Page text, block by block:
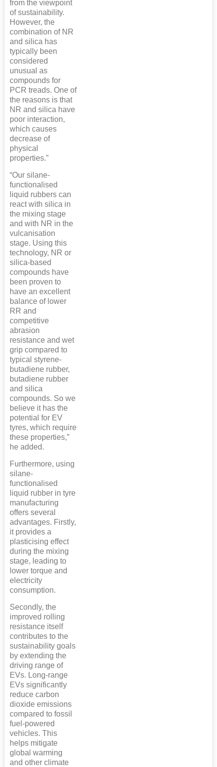
from the viewpoint
of sustainability.
However, the
combination of NR
and silica has
typically been
considered
unusual as
compounds for
PCR treads. One of
the reasons is that
NR and silica have
poor interaction,
which causes
decrease of
physical
properties.”
“Our silane-
functionalised
liquid rubbers can
react with silica in
the mixing stage
and with NR in the
vulcanisation
stage. Using this
technology, NR or
silica-based
compounds have
been proven to
have an excellent
balance of lower
RR and
competitive
abrasion
resistance and wet
grip compared to
typical styrene-
butadiene rubber,
butadiene rubber
and silica
compounds. So we
believe it has the
potential for EV
tyres, which require
these properties,”
he added.
Furthermore, using
silane-
functionalised
liquid rubber in tyre
manufacturing
offers several
advantages. Firstly,
it provides a
plasticising effect
during the mixing
stage, leading to
lower torque and
electricity
consumption.
Secondly, the
improved rolling
resistance itself
contributes to the
sustainability goals
by extending the
driving range of
EVs. Long-range
EVs significantly
reduce carbon
dioxide emissions
compared to fossil
fuel-powered
vehicles. This
helps mitigate
global warming
and other climate